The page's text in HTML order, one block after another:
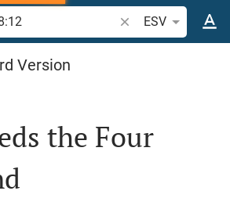
Search Bible verse
ESV
Version
the Four